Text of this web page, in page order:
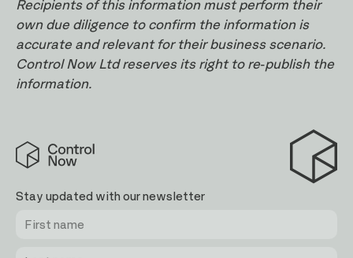
Recipients of this information must perform their
own due diligence to confirm the information is
accurate and relevant for their business scenario.
Control Now Ltd reserves its right to re-publish the
information.
Control
Stay updated with our newsletter
name
name